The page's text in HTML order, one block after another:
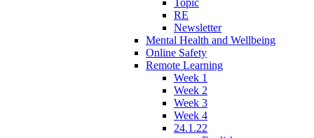
RE
Newsletter
Mental Health and Wellbeing
Online Safety
Remote Learning
Week 1
Week 2
Week 3
Week 4
24.1.22